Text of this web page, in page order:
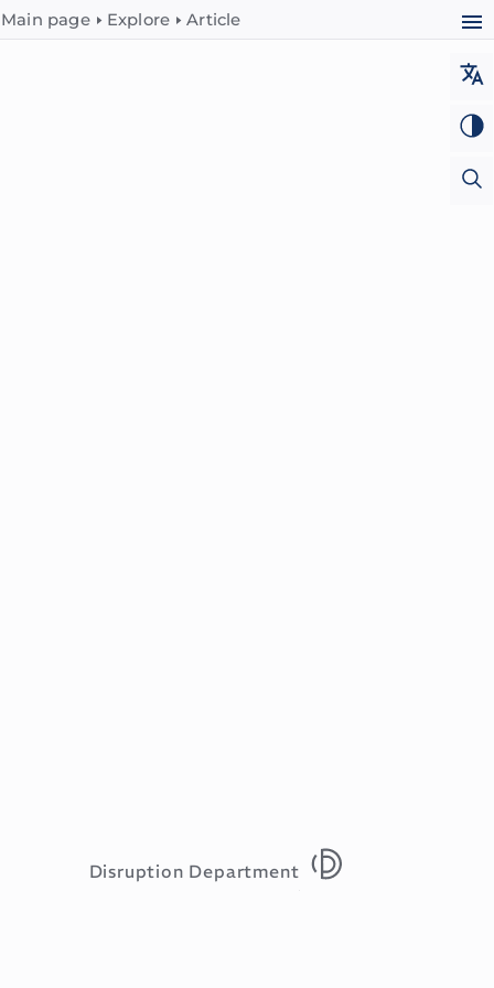
Main page Explore Article
Disruption Department